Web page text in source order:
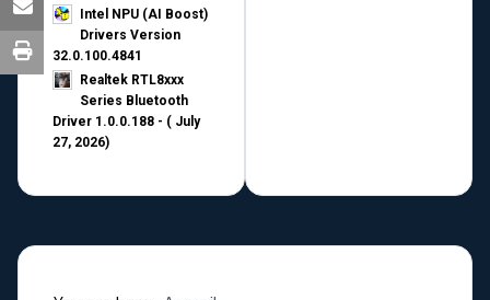
Intel NPU (AI Boost)
Drivers Version
32.0.100.4841
Realtek RTL8xxx
Series Bluetooth
Driver 1.0.0.188 - ( July
27, 2026)